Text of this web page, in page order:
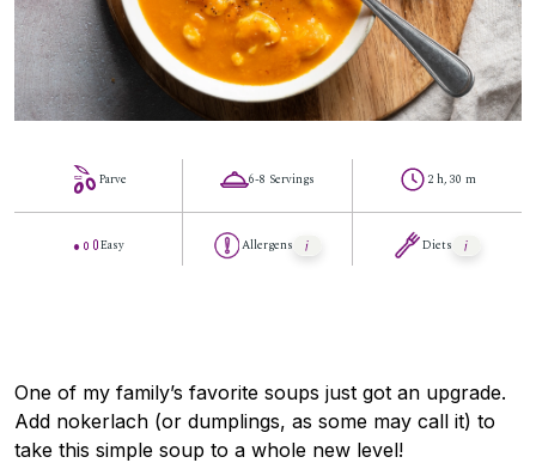
Parve
Easy
6-8 Servings
Allergens
2 h, 30 m
Diets
One of my family’s favorite soups just got an upgrade.
Add nokerlach (or dumplings, as some may call it) to
take this simple soup to a whole new level!